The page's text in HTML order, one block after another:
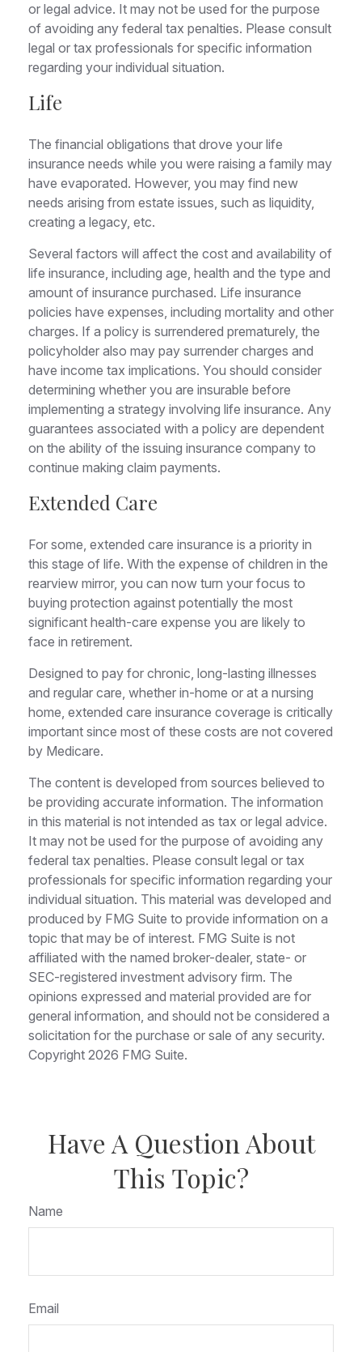
or legal advice. It may not be used for the purpose
of avoiding any federal tax penalties. Please consult
legal or tax professionals for specific information
regarding your individual situation.
Life
The financial obligations that drove your life
insurance needs while you were raising a family may
have evaporated. However, you may find new
needs arising from estate issues, such as liquidity,
creating a legacy, etc.
Several factors will affect the cost and availability of
life insurance, including age, health and the type and
amount of insurance purchased. Life insurance
policies have expenses, including mortality and other
charges. If a policy is surrendered prematurely, the
policyholder also may pay surrender charges and
have income tax implications. You should consider
determining whether you are insurable before
implementing a strategy involving life insurance. Any
guarantees associated with a policy are dependent
on the ability of the issuing insurance company to
continue making claim payments.
Extended Care
For some, extended care insurance is a priority in
this stage of life. With the expense of children in the
rearview mirror, you can now turn your focus to
buying protection against potentially the most
significant health-care expense you are likely to
face in retirement.
Designed to pay for chronic, long-lasting illnesses
and regular care, whether in-home or at a nursing
home, extended care insurance coverage is critically
important since most of these costs are not covered
by Medicare.
The content is developed from sources believed to
be providing accurate information. The information
in this material is not intended as tax or legal advice.
It may not be used for the purpose of avoiding any
federal tax penalties. Please consult legal or tax
professionals for specific information regarding your
individual situation. This material was developed and
produced by FMG Suite to provide information on a
topic that may be of interest. FMG Suite is not
affiliated with the named broker-dealer, state- or
SEC-registered investment advisory firm. The
opinions expressed and material provided are for
general information, and should not be considered a
solicitation for the purchase or sale of any security.
Copyright 2026 FMG Suite.
Have A Question About
This Topic?
Name
Email